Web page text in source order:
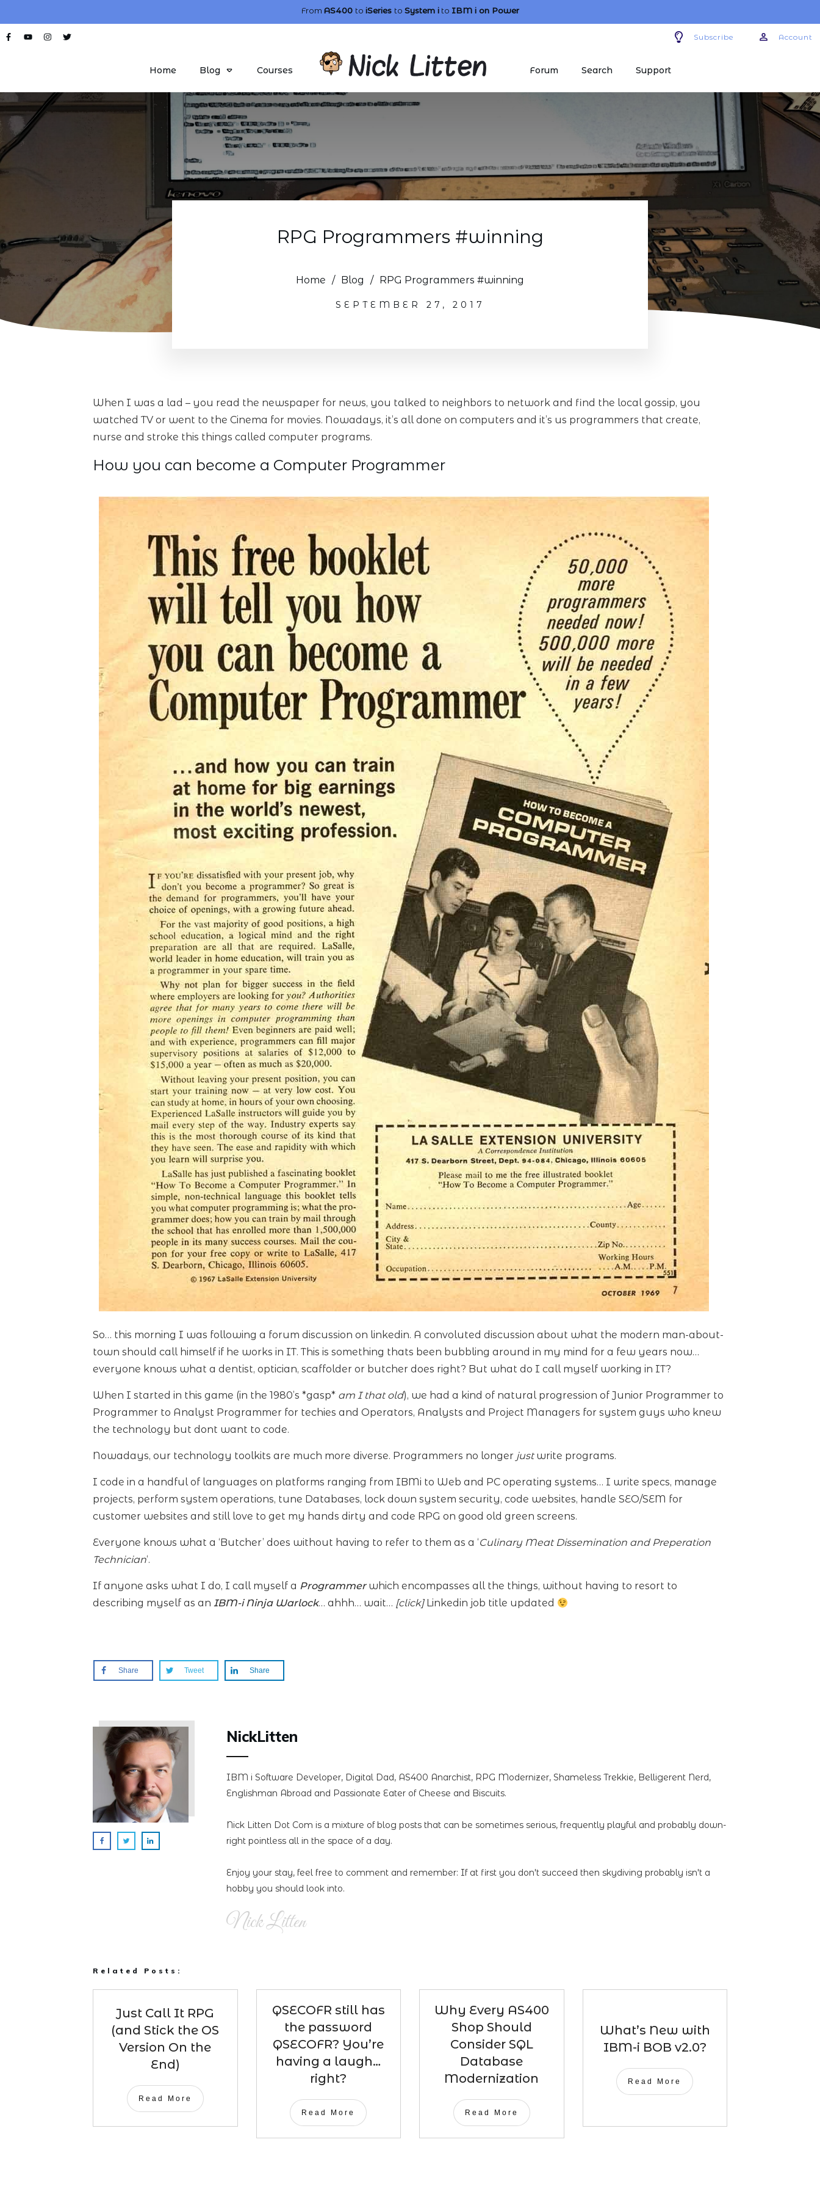
From AS400 to iSeries to System ito IBM ion Power
Subscribe Account
Home Blog Courses Forum Search Support
RPG Programmers #winning
Home / Blog / RPG Programmers #winning
SEPTEMBER 27, 2017
When I was a lad – you read the newspaper for news, you talked to neighbors to network and find the local gossip, you
watched TV or went to the Cinema for movies. Nowadays, it’s all done on computers and it’s us programmers that create,
nurse and stroke this things called computer programs.
How you can become a Computer Programmer
So… this morning I was following a forum discussion on linkedin. A convoluted discussion about what the modern man-about-
town should call himself if he works in IT. This is something thats been bubbling around in my mind for a few years now…
everyone knows what a dentist, optician, scaffolder or butcher does right? But what do I call myself working in IT?
When I started in this game (in the 1980’s *gasp* am I that old), we had a kind of natural progression of Junior Programmer to
Programmer to Analyst Programmer for techies and Operators, Analysts and Project Managers for system guys who knew
the technology but dont want to code.
Nowadays, our technology toolkits are much more diverse. Programmers no longer justwrite programs.
I code in a handful of languages on platforms ranging from IBMi to Web and PC operating systems… I write specs, manage
projects, perform system operations, tune Databases, lock down system security, code websites, handle SEO/SEM for
customer websites and still love to get my hands dirty and code RPG on good old green screens.
Everyone knows what a ‘Butcher’ does without having to refer to them as a ‘Culinary Meat Dissemination and Preperation
Technician‘.
If anyone asks what I do, I call myself a Programmerwhich encompasses all the things, without having to resort to
describing myself as an IBM-i Ninja Warlock… ahhh… wait… [click]Linkedin job title updated
Share Tweet Share
NickLitten
IBM i Software Developer, Digital Dad, AS400 Anarchist, RPG Modernizer, Shameless Trekkie, Belligerent Nerd,
Englishman Abroad and Passionate Eater of Cheese and Biscuits.
Nick Litten Dot Com is a mixture of blog posts that can be sometimes serious, frequently playful and probably down-
right pointless all in the space of a day.
Enjoy your stay, feel free to comment and remember: If at first you don't succeed then skydiving probably isn't a
hobby you should look into.
Nick Litten
Related Posts:
Just Call It RPG
(and Stick the OS
Version On the
End)
Read More
QSECOFR still has
the password
QSECOFR? You’re
having a laugh…
right?
Read More
Why Every AS400
Shop Should
Consider SQL
Database
Modernization
Read More
What’s New with
IBM-i BOB v2.0?
Read More